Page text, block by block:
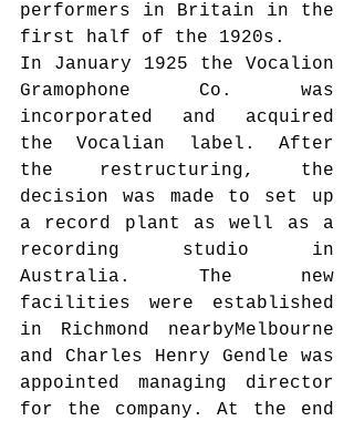
performers in Britain in the
first half of the 1920s.
In January 1925 the Vocalion
Gramophone Co. was
incorporated and acquired
the Vocalian label. After
the restructuring, the
decision was made to set up
a record plant as well as a
recording studio in
Australia. The new
facilities were established
in Richmond nearbyMelbourne
and Charles Henry Gendle was
appointed managing director
for the company. At the end